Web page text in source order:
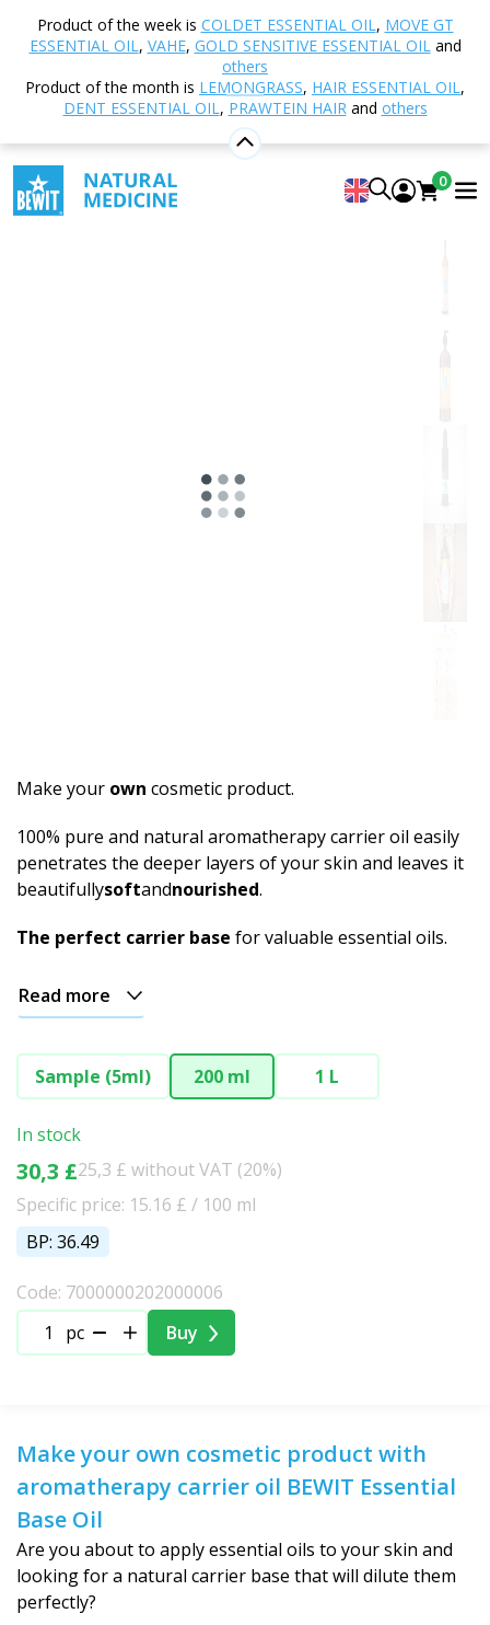
Product of the week is COLDET ESSENTIAL OIL, MOVE GT
ESSENTIAL OIL, VAHE, GOLD SENSITIVE ESSENTIAL OILand
others
Product of the month is LEMONGRASS, HAIR ESSENTIAL OIL,
DENT ESSENTIAL OIL, PRAWTEIN HAIRand others
0
Shop Natural cosmetics
Body oils
Essential Base Oil
Essential Base Oil
5 View 16 reviews
Make your own cosmetic product.
100% pure and natural aromatherapy carrier oil easily
penetrates the deeper layers of your skin and leaves it
beautifullysof­tandnourished.
The perfect carrier base for valuable essential oils.
Read more
Sample (5ml) 200 ml 1 L
In stock
30,3 £25,3 £ without VAT (20%)
Specific price: 15.16 £ / 100 ml
BP: 36.49
Code: 7000000202000006
pc
Buy
Make your own cosmetic product with
aromatherapy carrier oil BEWIT Essential
Base Oil
Are you about to apply essential oils to your skin and
looking for a natural carrier base that will dilute them
perfectly?